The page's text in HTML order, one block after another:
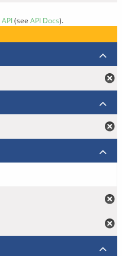
API(see API Docs).